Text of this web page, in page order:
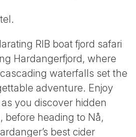
RIB boat fjord safari
Hardangerfjord, where
waterfalls set the
adventure. Enjoy
you discover hidden
before heading to Nå,
best cider